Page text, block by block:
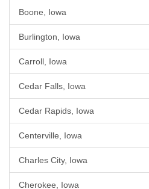
Boone, Iowa
Burlington, Iowa
Carroll, Iowa
Cedar Falls, Iowa
Cedar Rapids, Iowa
Centerville, Iowa
Charles City, Iowa
Cherokee, Iowa